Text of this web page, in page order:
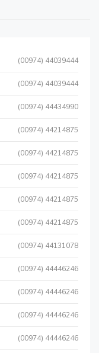
(00974) 44039444
(00974) 44039444
(00974) 44434990
(00974) 44214875
(00974) 44214875
(00974) 44214875
(00974) 44214875
(00974) 44214875
(00974) 44131078
(00974) 44446246
(00974) 44446246
(00974) 44446246
(00974) 44446246